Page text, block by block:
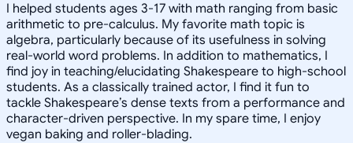
I helped students ages 3-17 with math ranging from basic
arithmetic to pre-calculus. My favorite math topic is
algebra, particularly because of its usefulness in solving
real-world word problems. In addition to mathematics, I
find joy in teaching/elucidating Shakespeare to high-school
students. As a classically trained actor, I find it fun to
tackle Shakespeare’s dense texts from a performance and
character-driven perspective. In my spare time, I enjoy
vegan baking and roller-blading.